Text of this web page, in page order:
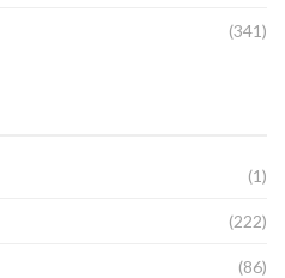
(341)
(1)
(222)
(86)